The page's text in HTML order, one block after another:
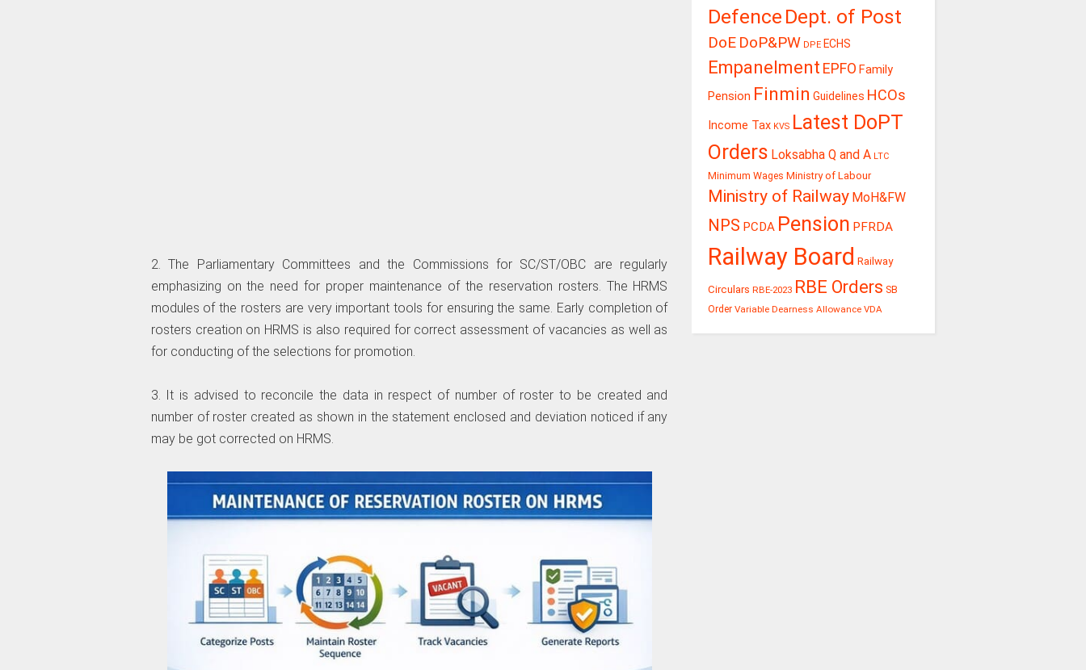
2. The Parliamentary Committees and the Commissions for SC/ST/OBC are regularly
emphasizing on the need for proper maintenance of the reservation rosters. The HRMS
modules of the rosters are very important tools for ensuring the same. Early completion of
rosters creation on HRMS is also required for correct assessment of vacancies as well as
for conducting of the selections for promotion.
3. It is advised to reconcile the data in respect of number of roster to be created and
number of roster created as shown in the statement enclosed and deviation noticed if any
may be got corrected on HRMS.
Defence Dept. of Post
DoE DoP&PW DPE ECHS
Empanelment EPFO Family
Pension Finmin Guidelines HCOs
Income Tax KVS Latest DoPT
Orders Loksabha Q and A LTC
Minimum Wages Ministry of Labour
Ministry of Railway MoH&FW
NPS PCDA Pension PFRDA
Railway Board Railway
Circulars RBE-2023 RBE Orders SB
Order Variable Dearness Allowance VDA